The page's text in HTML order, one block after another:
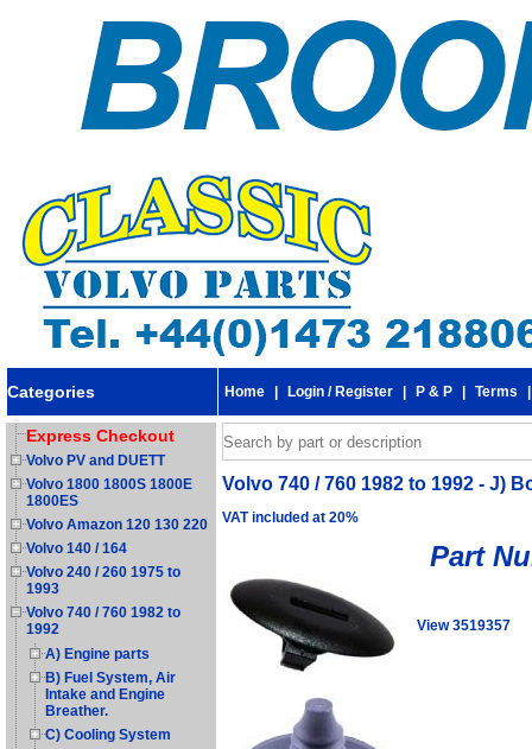
Categories Home Login / Register P & P Terms
Express Checkout
Volvo PV and DUETT
Volvo 1800 1800S 1800E
1800ES
Volvo Amazon 120 130 220
Volvo 140 / 164
Volvo 240 / 260 1975 to
1993
Volvo 740 / 760 1982 to
1992
A) Engine parts
B) Fuel System, Air
Intake and Engine
Breather.
C) Cooling System
Volvo 740 / 760 1982 to 1992 - J)
VAT included at 20%
Part
View 3519357